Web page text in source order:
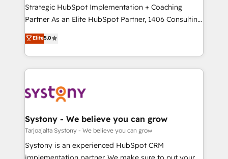
companies that divide their offer into 4
Competence Centers: Smart Manufacturing,
The synergies generated by these integrations,
together with the combination of talents, skills,
to accompany companies on their digital
transformation journey.
Strategic HubSpot Implementation + Coaching
Partner As an Elite HubSpot Partner, 1406 Consulting
helps mid-market revenue teams transform how
they sell, market, and serve. We don't just build your
HubSpot—we teach your team to own it, then stay
to help you keep winning. What We Do ⚙️ CRM
Data & Content 📈 Sales & Marketing Alignment +
Agent Creation 🔄 Custom Integrations & Data
Migration Why 1406 We become part of your team.
Your team learns while we build. We fix what others
broke. Built for mid-market reality—practical
Elite5.0
Systony - We believe you can grow
Tarjoajalta Systony - We believe you can grow
Systony is an experienced HubSpot CRM